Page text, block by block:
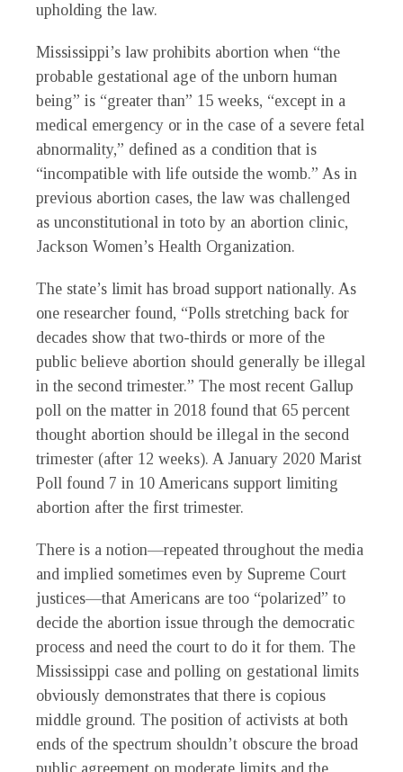
upholding the law.
Mississippi’s law prohibits abortion when “the
probable gestational age of the unborn human
being” is “greater than” 15 weeks, “except in a
medical emergency or in the case of a severe fetal
abnormality,” defined as a condition that is
“incompatible with life outside the womb.” As in
previous abortion cases, the law was challenged
as unconstitutional in toto by an abortion clinic,
Jackson Women’s Health Organization.
The state’s limit has broad support nationally. As
one researcher found, “Polls stretching back for
decades show that two-thirds or more of the
public believe abortion should generally be illegal
in the second trimester.” The most recent Gallup
poll on the matter in 2018 found that 65 percent
thought abortion should be illegal in the second
trimester (after 12 weeks). A January 2020 Marist
Poll found 7 in 10 Americans support limiting
abortion after the first trimester.
There is a notion—repeated throughout the media
and implied sometimes even by Supreme Court
justices—that Americans are too “polarized” to
decide the abortion issue through the democratic
process and need the court to do it for them. The
Mississippi case and polling on gestational limits
obviously demonstrates that there is copious
middle ground. The position of activists at both
ends of the spectrum shouldn’t obscure the broad